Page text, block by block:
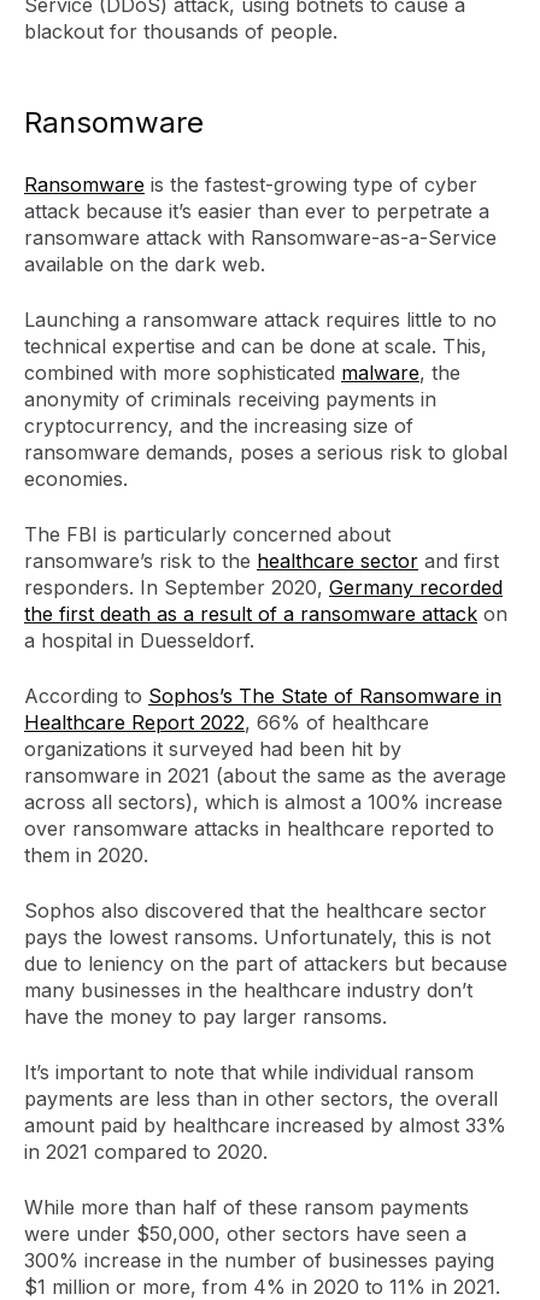
blackout for thousands of people.
Ransomware
Ransomware is the fastest-growing type of cyber
attack because it’s easier than ever to perpetrate a
ransomware attack with Ransomware-as-a-Service
available on the dark web.
Launching a ransomware attack requires little to no
technical expertise and can be done at scale. This,
combined with more sophisticated malware, the
anonymity of criminals receiving payments in
cryptocurrency, and the increasing size of
ransomware demands, poses a serious risk to global
economies.
The FBI is particularly concerned about
ransomware’s risk to the healthcare sector and first
responders. In September 2020, Germany recorded
the first death as a result of a ransomware attack on
a hospital in Duesseldorf.
According to Sophos’s The State of Ransomware in
Healthcare Report 2022, 66% of healthcare
organizations it surveyed had been hit by
ransomware in 2021 (about the same as the average
across all sectors), which is almost a 100% increase
over ransomware attacks in healthcare reported to
them in 2020.
Sophos also discovered that the healthcare sector
pays the lowest ransoms. Unfortunately, this is not
due to leniency on the part of attackers but because
many businesses in the healthcare industry don’t
have the money to pay larger ransoms.
It’s important to note that while individual ransom
payments are less than in other sectors, the overall
amount paid by healthcare increased by almost 33%
in 2021 compared to 2020.
While more than half of these ransom payments
were under $50,000, other sectors have seen a
300% increase in the number of businesses paying
$1 million or more, from 4% in 2020 to 11% in 2021.